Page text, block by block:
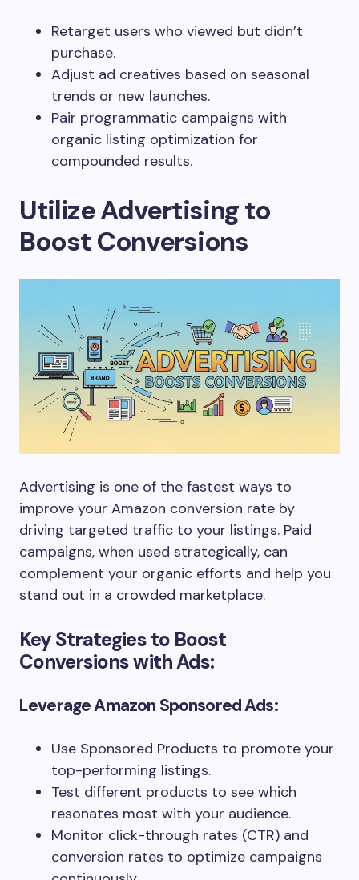
Retarget users who viewed but didn’t
purchase.
Adjust ad creatives based on seasonal
trends or new launches.
Pair programmatic campaigns with
organic listing optimization for
compounded results.
Utilize Advertising to
Boost Conversions
Advertising is one of the fastest ways to
improve your Amazon conversion rate by
driving targeted traffic to your listings. Paid
campaigns, when used strategically, can
complement your organic efforts and help you
stand out in a crowded marketplace.
Key Strategies to Boost
Conversions with Ads:
Leverage Amazon Sponsored Ads:
Use Sponsored Products to promote your
top-performing listings.
Test different products to see which
resonates most with your audience.
Monitor click-through rates (CTR) and
conversion rates to optimize campaigns